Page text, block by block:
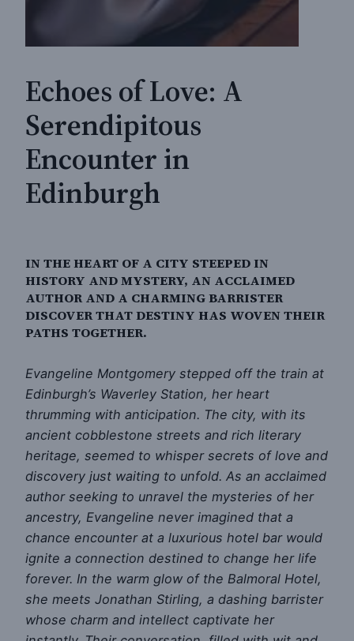
Echoes of Love: A
Serendipitous
Encounter in
Edinburgh
IN THE HEART OF A CITY STEEPED IN
HISTORY AND MYSTERY, AN ACCLAIMED
AUTHOR AND A CHARMING BARRISTER
DISCOVER THAT DESTINY HAS WOVEN THEIR
PATHS TOGETHER.
Evangeline Montgomery stepped off the train at
Edinburgh’s Waverley Station, her heart
thrumming with anticipation. The city, with its
ancient cobblestone streets and rich literary
heritage, seemed to whisper secrets of love and
discovery just waiting to unfold. As an acclaimed
author seeking to unravel the mysteries of her
ancestry, Evangeline never imagined that a
chance encounter at a luxurious hotel bar would
ignite a connection destined to change her life
forever. In the warm glow of the Balmoral Hotel,
she meets Jonathan Stirling, a dashing barrister
whose charm and intellect captivate her